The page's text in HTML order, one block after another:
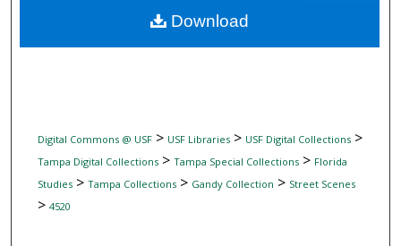
Digital Commons Network™
Digital Commons @ USF> USF Libraries> USF Digital Collections>
Tampa Digital Collections> Tampa Special Collections> Florida
Studies> Tampa Collections> Gandy Collection > Street Scenes
> 4520
Download